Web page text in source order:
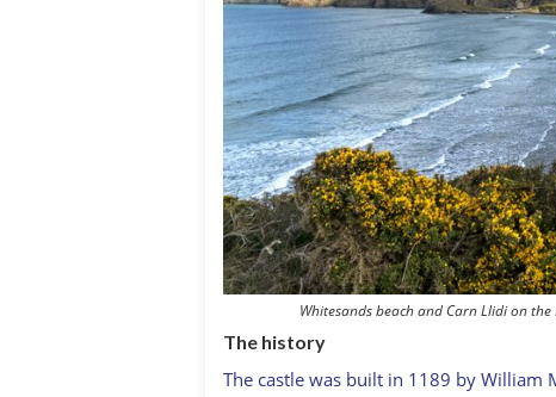
Whitesands beach and Carn Llidi on
The history
The castle was built in 1189 by William